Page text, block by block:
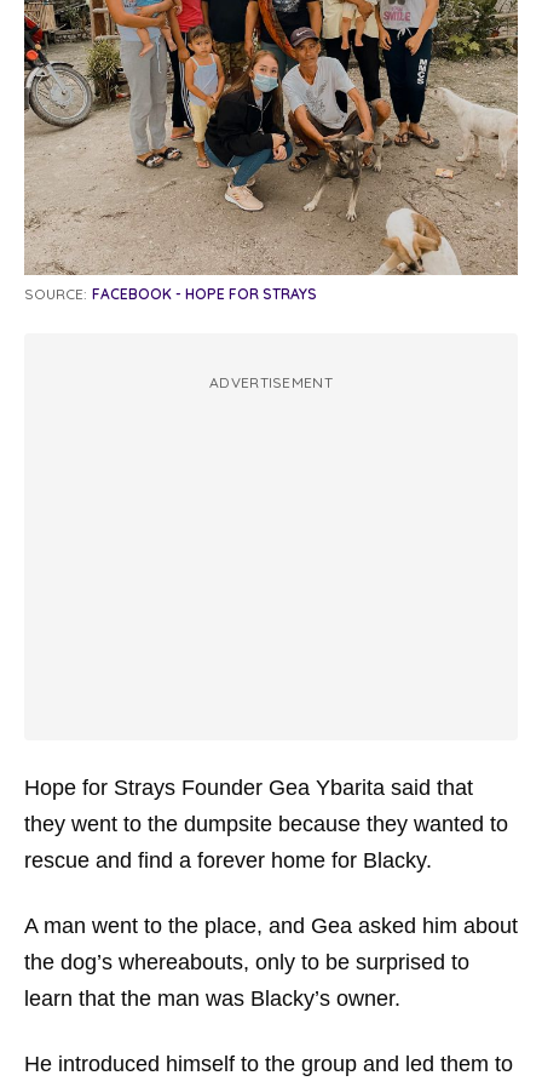
SOURCE: FACEBOOK - HOPE FOR STRAYS
ADVERTISEMENT
Hope for Strays Founder Gea Ybarita said that
they went to the dumpsite because they wanted to
rescue and find a forever home for Blacky.
A man went to the place, and Gea asked him about
the dog’s whereabouts, only to be surprised to
learn that the man was Blacky’s owner.
He introduced himself to the group and led them to